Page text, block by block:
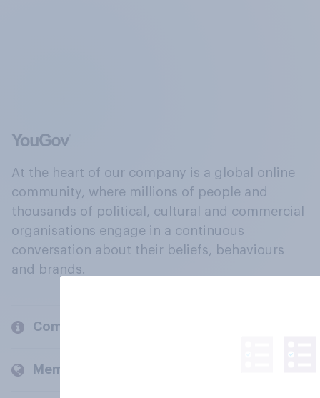
At the heart of our company is a global online
community, where millions of people and
thousands of political, cultural and commercial
organisations engage in a continuous
conversation about their beliefs, behaviours
and brands.
Company
Members and clients